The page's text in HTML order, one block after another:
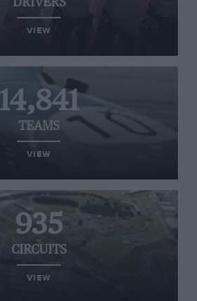
DRIVERS
VIEW
14,841
TEAMS
VIEW
935
CIRCUITS
VIEW